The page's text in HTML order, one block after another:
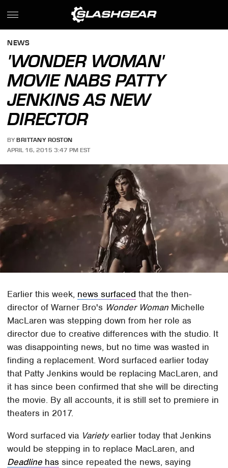
NEWS
'WONDER WOMAN'
MOVIE NABS PATTY
JENKINS AS NEW
DIRECTOR
BY BRITTANY ROSTON
APRIL 16, 2015 3:47 PM EST
Earlier this week, news surfaced that the then-
director of Warner Bro's Wonder Woman Michelle
MacLaren was stepping down from her role as
director due to creative differences with the studio. It
was disappointing news, but no time was wasted in
finding a replacement. Word surfaced earlier today
that Patty Jenkins would be replacing MacLaren, and
it has since been confirmed that she will be directing
the movie. By all accounts, it is still set to premiere in
theaters in 2017.
Word surfaced via Varietyearlier today that Jenkins
would be stepping in to replace MacLaren, and
Deadline has since repeated the news, saying